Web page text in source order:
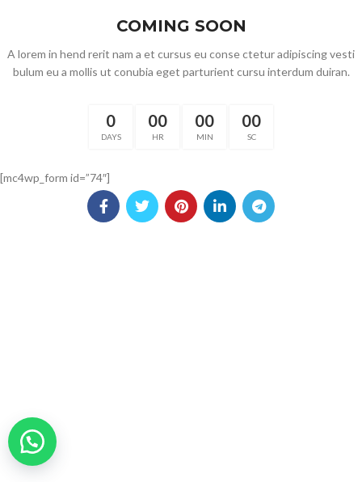
COMING SOON
A lorem in hend rerit nam a et cursus eu conse ctetur adipiscing vesti
bulum eu a mollis ut conubia eget parturient cursu interdum duiran.
0
DAYS
00
HR
00
MIN
00
SC
[mc4wp_form id=”74″]